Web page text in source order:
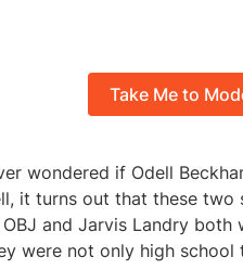
Take Me to
wondered if Odell
it turns out that these
and Jarvis Landry
were not only high